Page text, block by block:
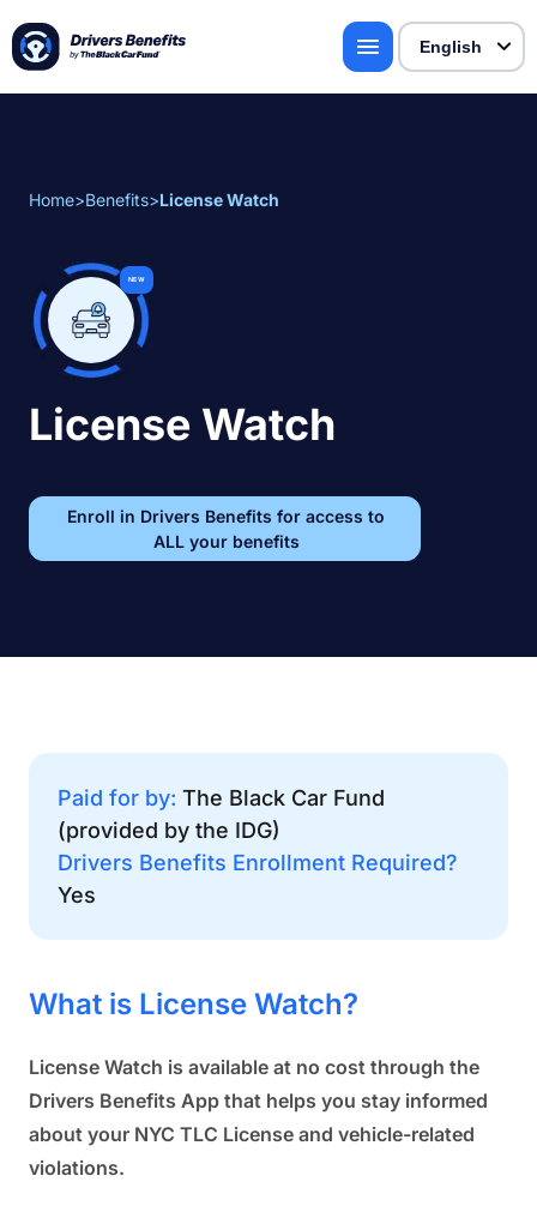
Home>Benefits>License Watch
NEW
License Watch
Enroll in Drivers Benefits for access to
ALL your benefits
Paid for by: The Black Car Fund
(provided by the IDG)
Drivers Benefits Enrollment Required?
Yes
What is License Watch?
License Watch is available at no cost through the
Drivers Benefits App that helps you stay informed
about your NYC TLC License and vehicle-related
violations.